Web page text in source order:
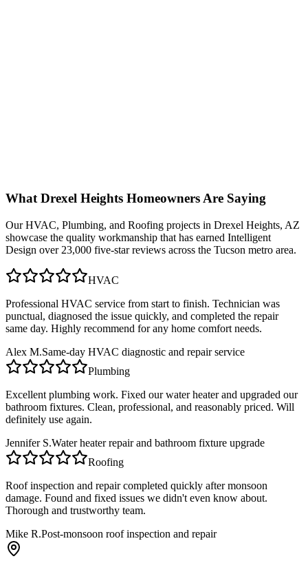
What Drexel Heights Homeowners Are Saying
OurHVAC, Plumbing, and Roofing projects in Drexel Heights, AZ
showcase the quality workmanship that has earned Intelligent
Design over 23,000 five-star reviews across the Tucson metro area.
HVAC
Professional HVAC service from start to finish. Technician was
punctual, diagnosed the issue quickly, and completed the repair
same day. Highly recommend for any home comfort needs.
Alex M.Same-day HVAC diagnostic and repair service
Plumbing
Excellent plumbing work. Fixed our water heater and upgraded our
bathroom fixtures. Clean, professional, and reasonably priced. Will
definitely use again.
Jennifer S.Water heater repair and bathroom fixture upgrade
Roofing
Roof inspection and repair completed quickly after monsoon
damage. Found and fixed issues we didn't even know about.
Thorough and trustworthy team.
Mike R.Post-monsoon roof inspection and repair